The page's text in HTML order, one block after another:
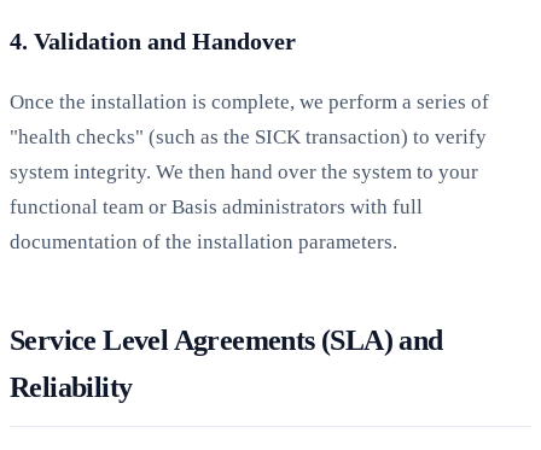
4. Validation and Handover
Once the installation is complete, we perform a series of
"health checks" (such as the SICK transaction) to verify
system integrity. We then hand over the system to your
functional team or Basis administrators with full
documentation of the installation parameters.
Service Level Agreements (SLA) and
Reliability